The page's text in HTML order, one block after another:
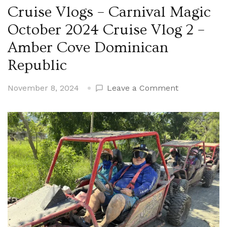
Cruise Vlogs – Carnival Magic
October 2024 Cruise Vlog 2 –
Amber Cove Dominican
Republic
November 8, 2024 Leave a Commenton
Vlogs
–
Carnival
Magic
October
2024
Cruise
Vlog
2
–